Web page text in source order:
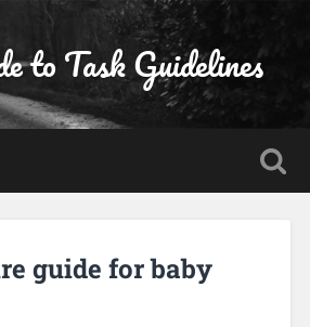
to Task Guidelines
guide for baby